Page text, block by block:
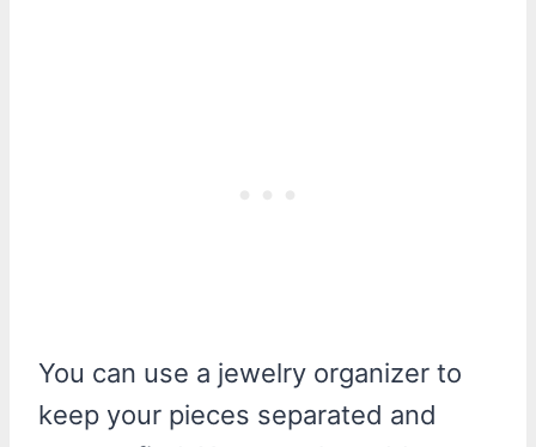
You can use a jewelry organizer to
keep your pieces separated and